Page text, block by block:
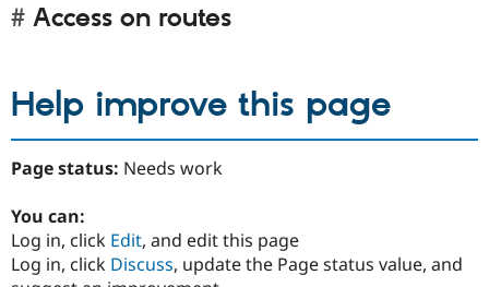
Access on routes
Help improve this page
Page status: Needs work
You can:
Log in, click Edit, and edit this page
Log in, click Discuss, update the Page status value, and